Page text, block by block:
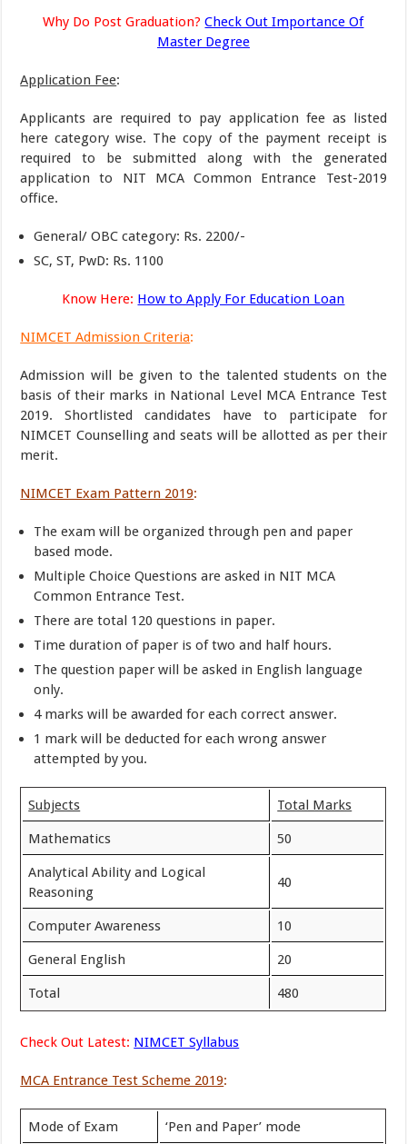
Why Do Post Graduation? Check Out Importance Of
Master Degree
Application Fee:
Applicants are required to pay application fee as listed
here category wise. The copy of the payment receipt is
required to be submitted along with the generated
application to NIT MCA Common Entrance Test-2019
office.
General/ OBC category: Rs. 2200/-
SC, ST, PwD: Rs. 1100
Know Here: How to Apply For Education Loan
NIMCET Admission Criteria:
Admission will be given to the talented students on the
basis of their marks in National Level MCA Entrance Test
2019. Shortlisted candidates have to participate for
NIMCET Counselling and seats will be allotted as per their
merit.
NIMCET Exam Pattern 2019:
The exam will be organized through pen and paper
based mode.
Multiple Choice Questions are asked in NIT MCA
Common Entrance Test.
There are total 120 questions in paper.
Time duration of paper is of two and half hours.
The question paper will be asked in English language
only.
4 marks will be awarded for each correct answer.
1 mark will be deducted for each wrong answer
attempted by you.
Subjects Total Marks
Mathematics 50
Analytical Ability and Logical
Reasoning
40
Computer Awareness 10
General English 20
Total 480
Check Out Latest: NIMCET Syllabus
MCA Entrance Test Scheme 2019:
Mode of Exam ‘Pen and Paper’ mode